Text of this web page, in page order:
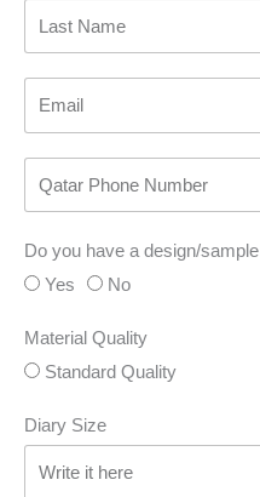
Do you have a design/sample
Yes
No
Material Quality
Standard Quality
Diary Size